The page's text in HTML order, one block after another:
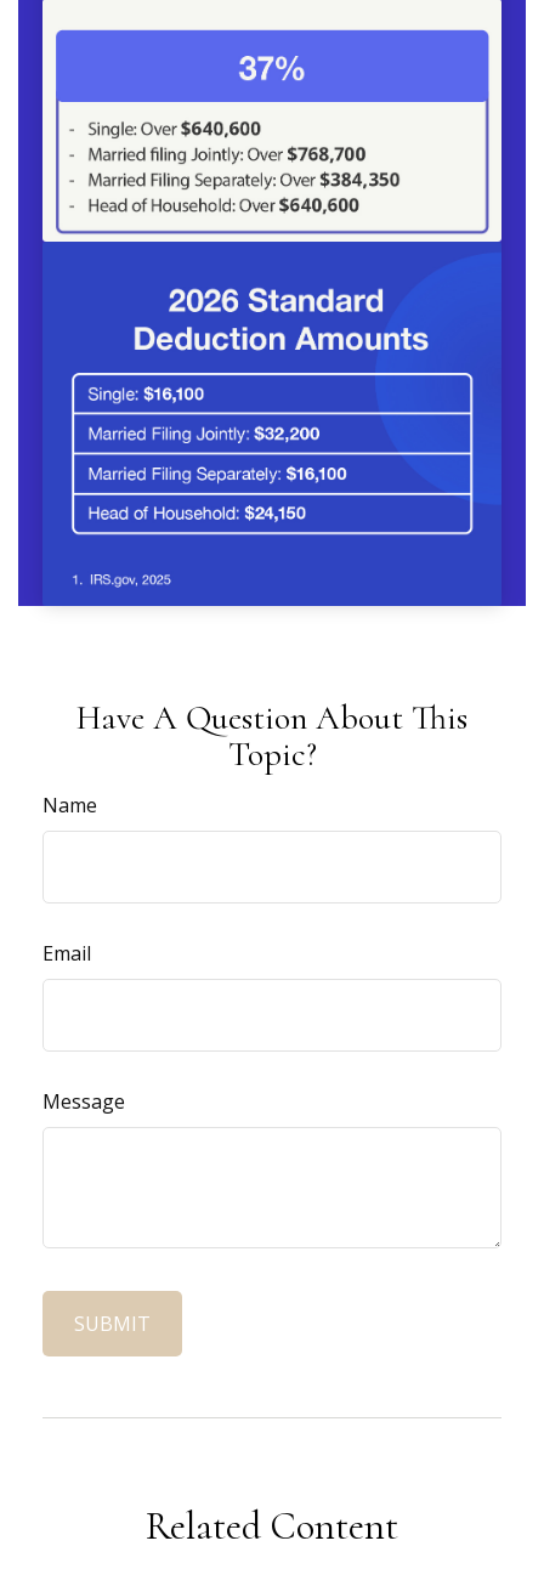
Have A Question About This
Topic?
Name
Email
Message
Related Content